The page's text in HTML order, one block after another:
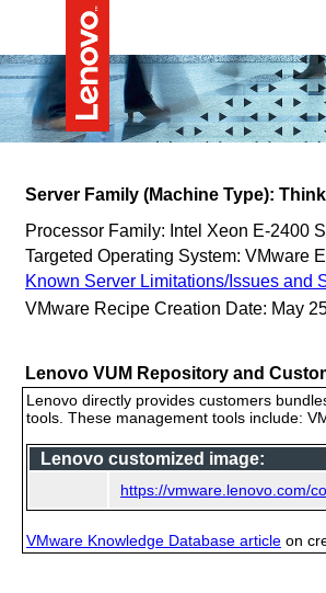
Server Family (Machine Type):
Processor Family: Intel Xeon E-2400
Targeted Operating System: VMware
Known Server Limitations/Issues and
VMware Recipe Creation Date: May
Lenovo VUM Repository and
Lenovo directly provides customers
tools. These management tools include:
Lenovo customized image:
https://vmware.lenovo.com/
VMware Knowledge Database article on